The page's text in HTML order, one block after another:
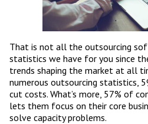
That is not all the outsourcing
statistics we have for you since
trends shaping the market at all
numerous outsourcing statistics,
cut costs. What’s more, 57% of
lets them focus on their core
solve capacity problems.